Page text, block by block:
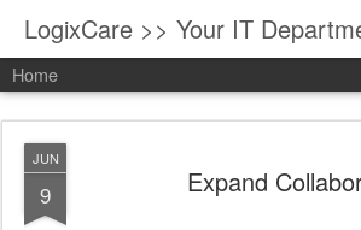
LogixCare >> Your IT
Home
JUN
9 Expand